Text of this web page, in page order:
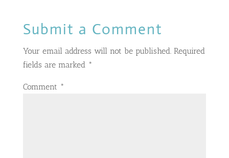
Submit a Comment
Your email address will not be published. Required
fields are marked *
Comment *